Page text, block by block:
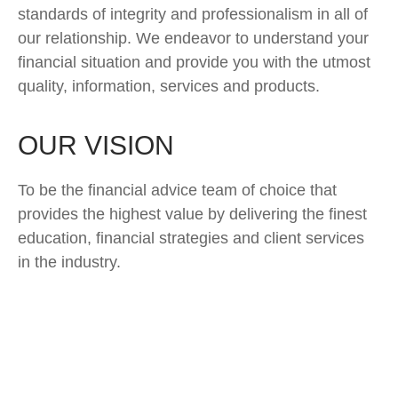
standards of integrity and professionalism in all of
our relationship. We endeavor to understand your
financial situation and provide you with the utmost
quality, information, services and products.
OUR VISION
To be the financial advice team of choice that
provides the highest value by delivering the finest
education, financial strategies and client services
in the industry.